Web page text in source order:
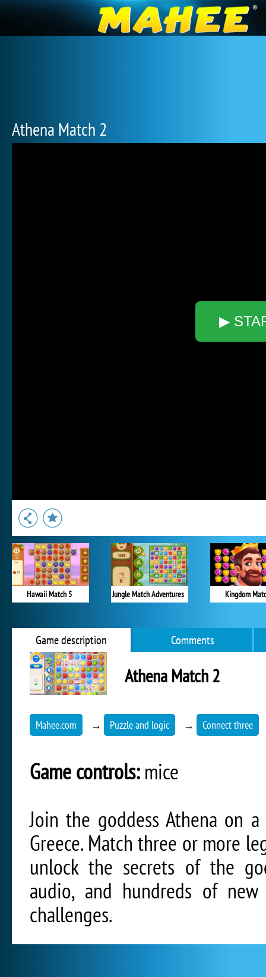
Athena Match 2
▶
Hawaii Match 5 Jungle Match Adventures Kingdom
Game description Comments
Athena Match 2
Mahee.com → Puzzle and logic → Connect three
Game controls:mice
Join the goddess Athena on
Greece. Match three or more
unlock the secrets of the
audio, and hundreds of
challenges.